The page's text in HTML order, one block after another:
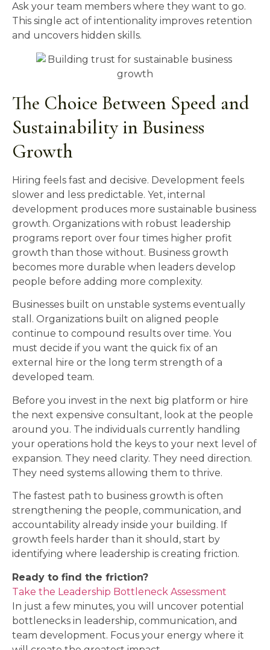
Ask your team members where they want to go.
This single act of intentionality improves retention
and uncovers hidden skills.
The Choice Between Speed and
Sustainability in Business
Growth
Hiring feels fast and decisive. Development feels
slower and less predictable. Yet, internal
development produces more sustainable business
growth. Organizations with robust leadership
programs report over four times higher profit
growth than those without. Business growth
becomes more durable when leaders develop
people before adding more complexity.
Businesses built on unstable systems eventually
stall. Organizations built on aligned people
continue to compound results over time. You
must decide if you want the quick fix of an
external hire or the long term strength of a
developed team.
Before you invest in the next big platform or hire
the next expensive consultant, look at the people
around you. The individuals currently handling
your operations hold the keys to your next level of
expansion. They need clarity. They need direction.
They need systems allowing them to thrive.
The fastest path to business growth is often
strengthening the people, communication, and
accountability already inside your building. If
growth feels harder than it should, start by
identifying where leadership is creating friction.
Ready to find the friction?
Take the Leadership Bottleneck Assessment
In just a few minutes, you will uncover potential
bottlenecks in leadership, communication, and
team development. Focus your energy where it